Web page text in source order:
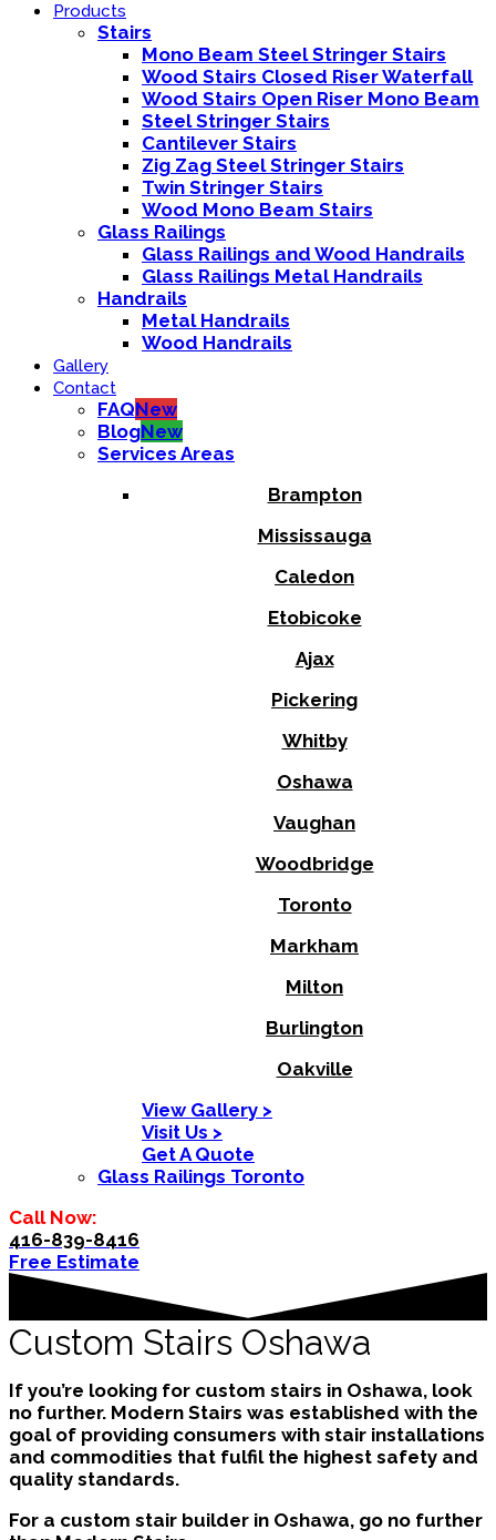
Products
Stairs
Mono Beam Steel Stringer Stairs
Wood Stairs Closed Riser Waterfall
Wood Stairs Open Riser Mono Beam
Steel Stringer Stairs
Cantilever Stairs
Zig Zag Steel Stringer Stairs
Twin Stringer Stairs
Wood Mono Beam Stairs
Glass Railings
Glass Railings and Wood Handrails
Glass Railings Metal Handrails
Handrails
Metal Handrails
Wood Handrails
Gallery
Contact
FAQNew
BlogNew
Services Areas
Brampton
Mississauga
Caledon
Etobicoke
Ajax
Pickering
Whitby
Oshawa
Vaughan
Woodbridge
Toronto
Markham
Milton
Burlington
Oakville
View Gallery >
Visit Us >
Get A Quote
Glass Railings Toronto
Call Now:
416-839-8416
Free Estimate
Custom Stairs Oshawa
If you’re looking for custom stairs in Oshawa, look
no further. Modern Stairs was established with the
goal of providing consumers with stair installations
and commodities that fulfil the highest safety and
quality standards.
For a custom stair builder in Oshawa, go no further